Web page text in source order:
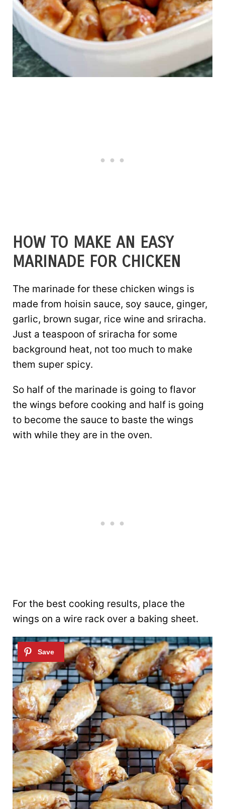
HOW TO MAKE AN EASY
MARINADE FOR CHICKEN
The marinade for these chicken wings is
made from hoisin sauce, soy sauce, ginger,
garlic, brown sugar, rice wine and sriracha.
Just a teaspoon of sriracha for some
background heat, not too much to make
them super spicy.
So half of the marinade is going to flavor
the wings before cooking and half is going
to become the sauce to baste the wings
with while they are in the oven.
For the best cooking results, place the
wings on a wire rack over a baking sheet.